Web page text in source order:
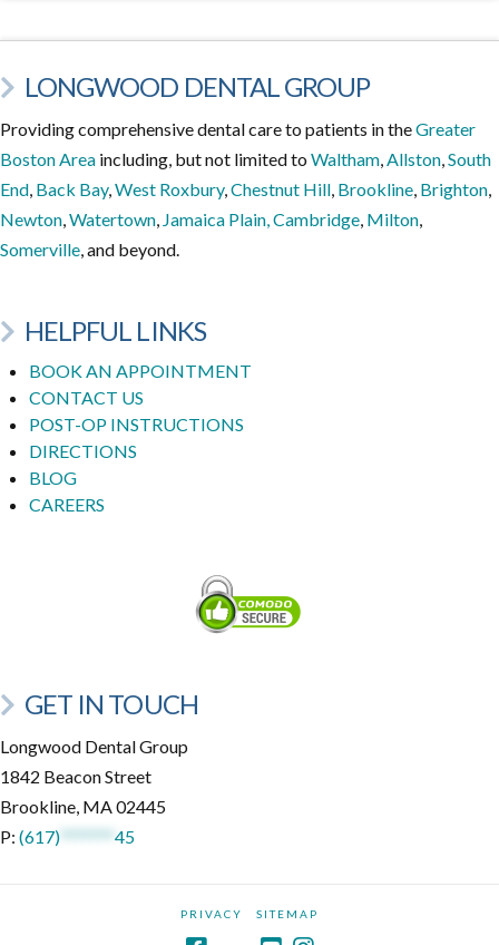
LONGWOOD DENTAL GROUP
Providing comprehensive dental care to patients in theGreater
Boston Area including, but not limited to Waltham,Allston,South
End, Back Bay,West Roxbury,Chestnut Hill, Brookline, Brighton,
Newton,Watertown, Jamaica Plain,Cambridge, Milton,
Somerville, and beyond.
HELPFUL LINKS
BOOK AN APPOINTMENT
CONTACT US
POST-OP INSTRUCTIONS
DIRECTIONS
BLOG
CAREERS
GET IN TOUCH
Longwood Dental Group
1842 Beacon Street
Brookline, MA 02445
P: (617) ******* 45
PRIVACY SITEMAP